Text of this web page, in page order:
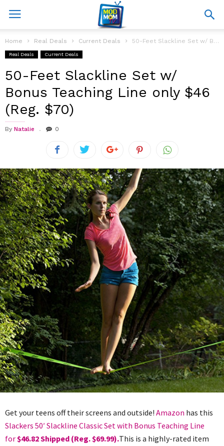
Home Real Deals Current Deals 50-Feet Slackline Set w/ Bonus Teaching Line only $46 (Reg. $70)
Real Deals Current Deals
50-Feet Slackline Set w/
Bonus Teaching Line only $46
(Reg. $70)
By Natalie 0
Get your teens off their screens and outside! Amazon has this
Slackers 50′ Slackline Classic Set with Bonus Teaching Line
for$46.82 Shipped (Reg. $69.99).This is a highly-rated item